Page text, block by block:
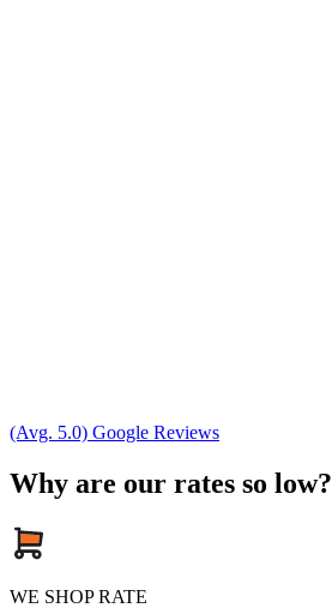
(Avg. 5.0) Google Reviews
Why are our rates so low?
WE SHOP RATE